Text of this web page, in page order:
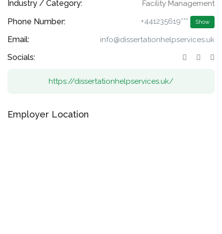
Industry / Category: Facility Management
Phone Number: +441235619*** Show
Email: info@dissertationhelpservices.uk
Socials:
https://dissertationhelpservices.uk/
Employer Location